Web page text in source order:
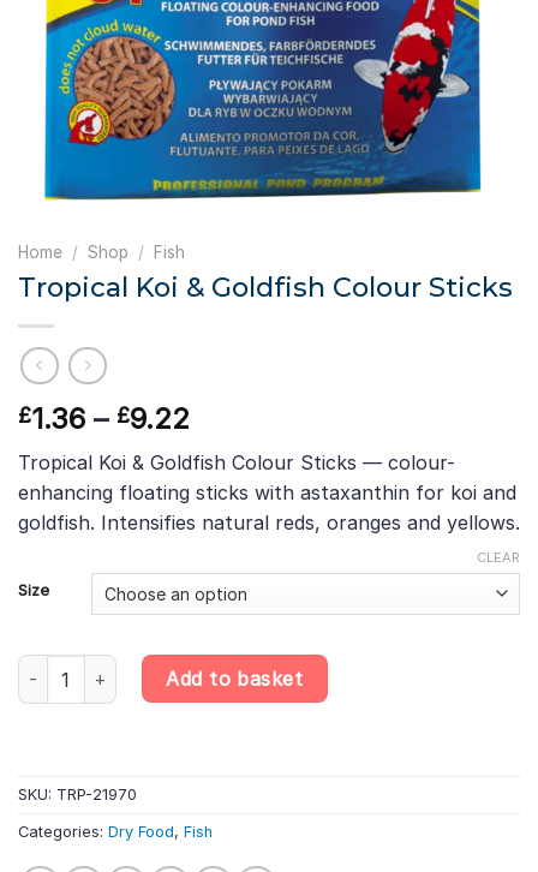
Home / Shop / Fish
Tropical Koi & Goldfish Colour Sticks
£1.36 – £9.22
£1.36
through
£9.22
Tropical Koi & Goldfish Colour Sticks — colour-
enhancing floating sticks with astaxanthin for koi and
goldfish. Intensifies natural reds, oranges and yellows.
Size
CLEAR
Tropical Koi & Goldfish Colour Sticks quantity
Add to basket
SKU: TRP-21970
Categories: Dry Food, Fish